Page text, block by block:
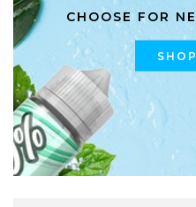
CHOOSE FOR